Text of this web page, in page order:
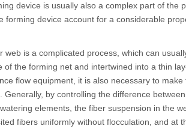
device is usually also a complex part of
forming device account for a considerable
web is a complicated process, which can
of the forming net and intertwined into a thin
flow equipment, it is also necessary to
Generally, by controlling the difference
elements, the fiber suspension in the
fibers uniformly without flocculation, and